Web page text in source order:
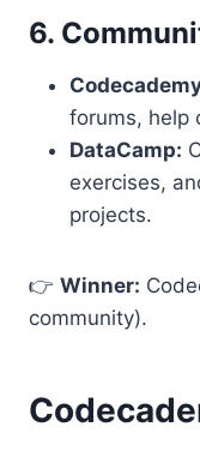
6.
forums, help
DataCamp:
exercises,
projects.
👉 Winner:
community).